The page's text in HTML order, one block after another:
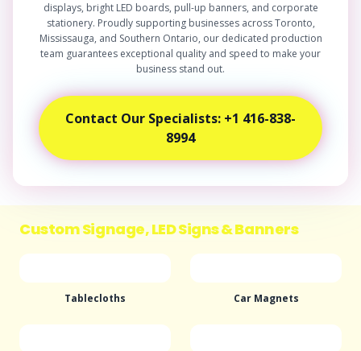
displays, bright LED boards, pull-up banners, and corporate
stationery. Proudly supporting businesses across Toronto,
Mississauga, and Southern Ontario, our dedicated production
team guarantees exceptional quality and speed to make your
business stand out.
Contact Our Specialists: +1 416-838-
8994
Custom Signage, LED Signs & Banners
Tablecloths Car Magnets